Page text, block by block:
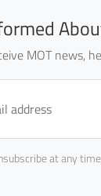
MOT news,
at any